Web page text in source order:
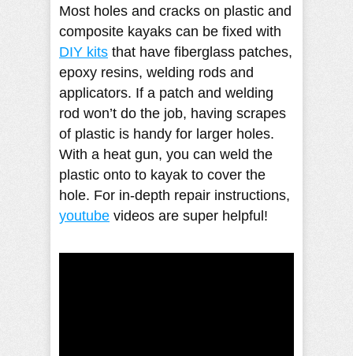
Most holes and cracks on plastic and
composite kayaks can be fixed with
DIY kits that have fiberglass patches,
epoxy resins, welding rods and
applicators. If a patch and welding
rod won’t do the job, having scrapes
of plastic is handy for larger holes.
With a heat gun, you can weld the
plastic onto to kayak to cover the
hole. For in-depth repair instructions,
youtube videos are super helpful!